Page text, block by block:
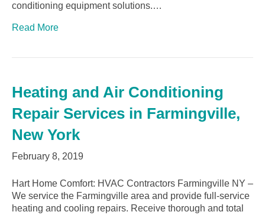
conditioning equipment solutions.…
Read More
Heating and Air Conditioning
Repair Services in Farmingville,
New York
February 8, 2019
Hart Home Comfort: HVAC Contractors Farmingville NY –
We service the Farmingville area and provide full-service
heating and cooling repairs. Receive thorough and total